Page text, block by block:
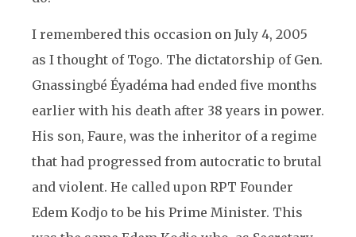
I remembered this occasion on July 4, 2005
as I thought of Togo. The dictatorship of Gen.
Gnassingbé Éyadéma had ended five months
earlier with his death after 38 years in power.
His son, Faure, was the inheritor of a regime
that had progressed from autocratic to brutal
and violent. He called upon RPT Founder
Edem Kodjo to be his Prime Minister. This